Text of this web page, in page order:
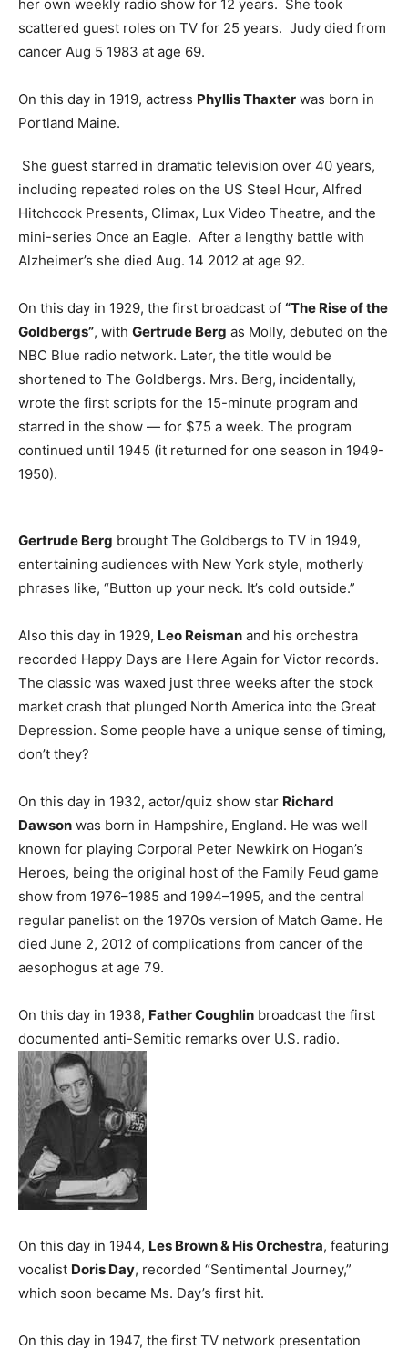
her own weekly radio show for 12 years. She took
scattered guest roles on TV for 25 years. Judy died from
cancer Aug 5 1983 at age 69.
On this day in 1919, actress Phyllis Thaxter was born in
Portland Maine.
She guest starred in dramatic television over 40 years,
including repeated roles on the US Steel Hour, Alfred
Hitchcock Presents, Climax, Lux Video Theatre, and the
mini-series Once an Eagle. After a lengthy battle with
Alzheimer’s she died Aug. 14 2012 at age 92.
On this day in 1929, the first broadcast of “The Rise of the
Goldbergs”, with Gertrude Berg as Molly, debuted on the
NBC Blue radio network. Later, the title would be
shortened to The Goldbergs. Mrs. Berg, incidentally,
wrote the first scripts for the 15-minute program and
starred in the show — for $75 a week. The program
continued until 1945 (it returned for one season in 1949-
1950).
Gertrude Berg brought The Goldbergs to TV in 1949,
entertaining audiences with New York style, motherly
phrases like, “Button up your neck. It’s cold outside.”
Also this day in 1929, Leo Reisman and his orchestra
recorded Happy Days are Here Again for Victor records.
The classic was waxed just three weeks after the stock
market crash that plunged North America into the Great
Depression. Some people have a unique sense of timing,
don’t they?
On this day in 1932, actor/quiz show star Richard
Dawson was born in Hampshire, England. He was well
known for playing Corporal Peter Newkirk on Hogan’s
Heroes, being the original host of the Family Feud game
show from 1976–1985 and 1994–1995, and the central
regular panelist on the 1970s version of Match Game. He
died June 2, 2012 of complications from cancer of the
aesophogus at age 79.
On this day in 1938, Father Coughlin broadcast the first
documented anti-Semitic remarks over U.S. radio.
On this day in 1944, Les Brown & His Orchestra, featuring
vocalist Doris Day, recorded “Sentimental Journey,”
which soon became Ms. Day’s first hit.
On this day in 1947, the first TV network presentation